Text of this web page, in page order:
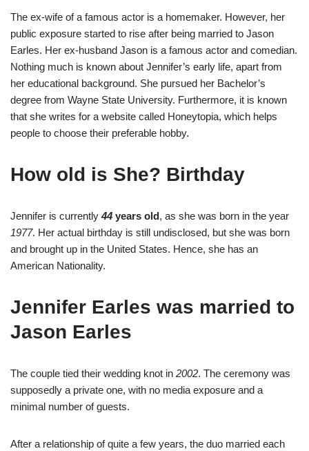
The ex-wife of a famous actor is a homemaker. However, her
public exposure started to rise after being married to Jason
Earles. Her ex-husband Jason is a famous actor and comedian.
Nothing much is known about Jennifer’s early life, apart from
her educational background. She pursued her Bachelor’s
degree from Wayne State University. Furthermore, it is known
that she writes for a website called Honeytopia, which helps
people to choose their preferable hobby.
How old is She? Birthday
Jennifer is currently 44 years old, as she was born in the year
1977. Her actual birthday is still undisclosed, but she was born
and brought up in the United States. Hence, she has an
American Nationality.
Jennifer Earles was married to
Jason Earles
The couple tied their wedding knot in 2002. The ceremony was
supposedly a private one, with no media exposure and a
minimal number of guests.
After a relationship of quite a few years, the duo married each